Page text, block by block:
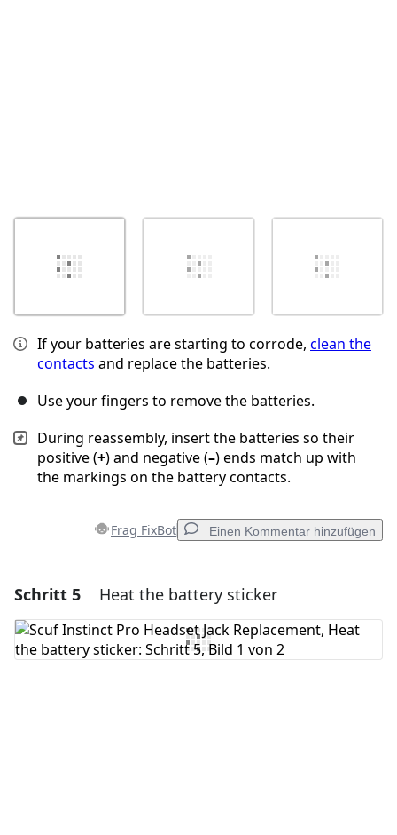
If your batteries are starting to corrode, clean the
contacts and replace the batteries.
Use your fingers to remove the batteries.
During reassembly, insert the batteries so their
positive (+) and negative (–) ends match up with
the markings on the battery contacts.
Frag FixBot Einen Kommentar hinzufügen
Einen Kommentar hinzufügen
Kommentar hinzufügen
Schritt 5 Heat the battery sticker